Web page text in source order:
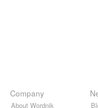
Company
About Wordnik